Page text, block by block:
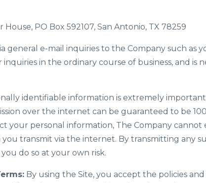
PO Box 592107, San Antonio, TX 78259
general e-mail inquiries to the Company such as
in the ordinary course of business, and is
identifiable information is extremely important
over the internet can be guaranteed to be
your personal information, The Company cannot
transmit via the internet. By transmitting any
do so at your own risk.
By using the Site, you accept the policies